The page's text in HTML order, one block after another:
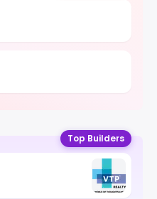
Top Builders